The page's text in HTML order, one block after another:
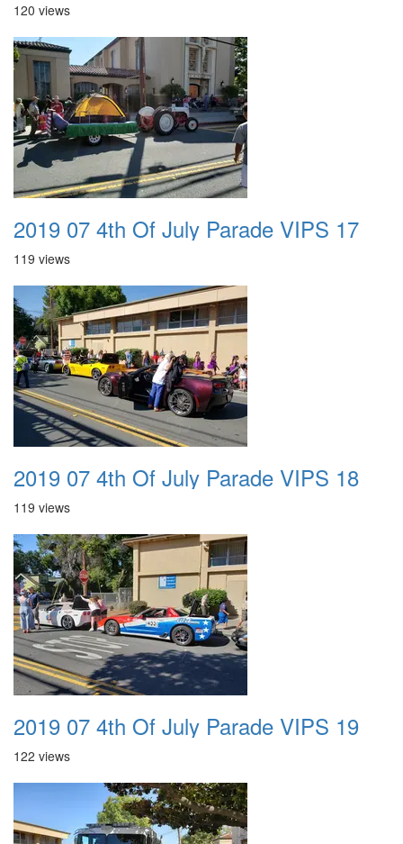
120 views
2019 07 4th Of July Parade VIPS 17
119 views
2019 07 4th Of July Parade VIPS 18
119 views
2019 07 4th Of July Parade VIPS 19
122 views